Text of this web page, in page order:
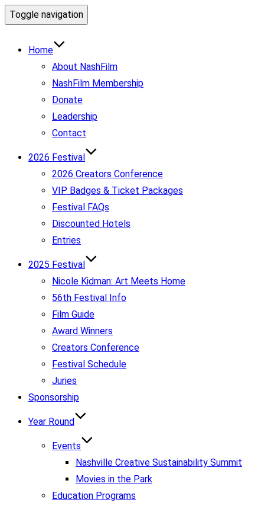
Toggle navigation
Home
About NashFilm
NashFilm Membership
Donate
Leadership
Contact
2026 Festival
2026 Creators Conference
VIP Badges & Ticket Packages
Festival FAQs
Discounted Hotels
Entries
2025 Festival
Nicole Kidman: Art Meets Home
56th Festival Info
Film Guide
Award Winners
Creators Conference
Festival Schedule
Juries
Sponsorship
Year Round
Events
Nashville Creative Sustainability Summit
Movies in the Park
Education Programs